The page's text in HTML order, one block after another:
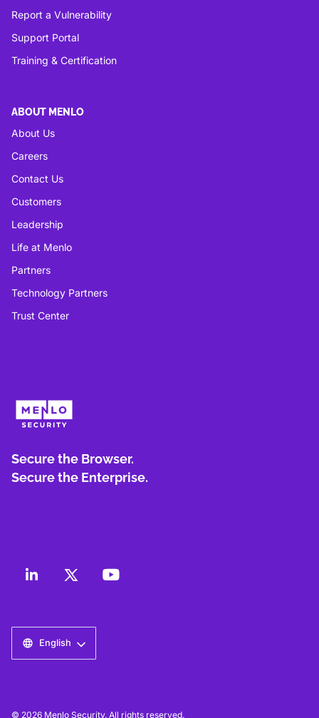
Report a Vulnerability
Support Portal
Training & Certification
ABOUT MENLO
About Us
Careers
Contact Us
Customers
Leadership
Life at Menlo
Partners
Technology Partners
Trust Center
Secure the Browser.
Secure the Enterprise.
English
© 2026 Menlo Security. All rights reserved.